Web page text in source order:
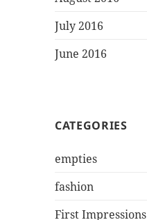
July 2016
June 2016
CATEGORIES
empties
fashion
First Impressions